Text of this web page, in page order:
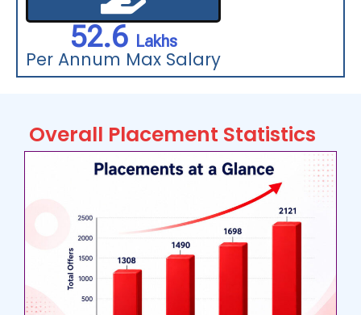
Per Annum Max Salary
52.6
  Lakhs
Overall Placement Statistics